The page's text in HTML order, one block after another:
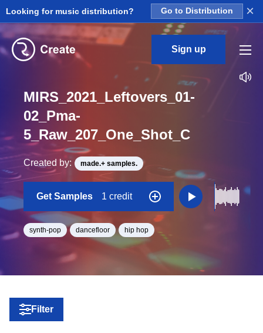
Looking for music distribution? Go to Distribution ×
Sign up
MIRS_2021_Leftovers_01-
02_Pma-
5_Raw_207_One_Shot_C
Created by: made.+ samples.
Get Samples 1 credit
synth-pop dancefloor hip hop
Filter